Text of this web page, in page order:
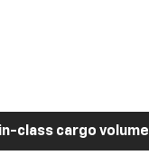
class cargo volume